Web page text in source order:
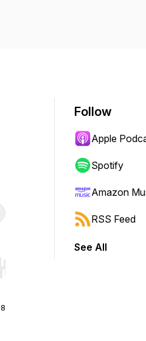
shift to jump forward or
Follow
Apple
Spotify
Amazon
RSS Feed
See All